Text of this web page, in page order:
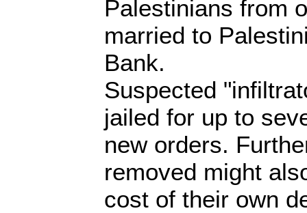
Palestinians from
married to
Bank.
Suspected
jailed for up to
new orders.
removed might
cost of their own